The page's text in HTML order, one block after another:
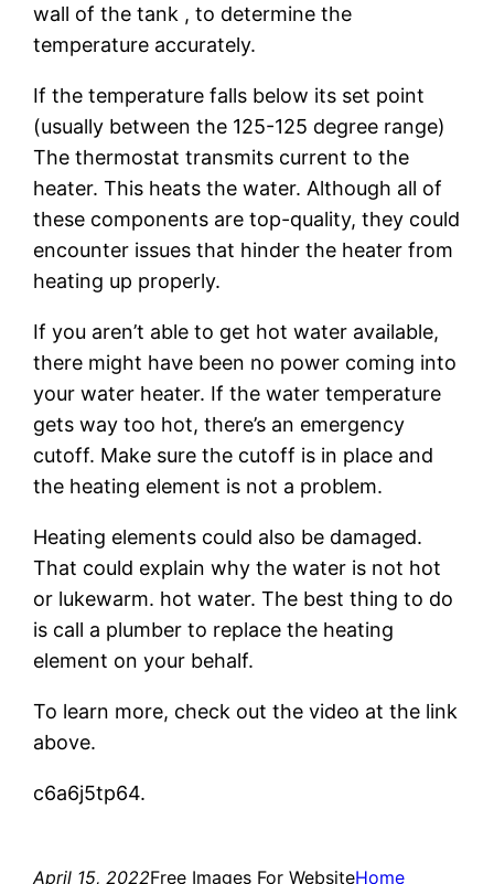
wall of the tank , to determine the
temperature accurately.
If the temperature falls below its set point
(usually between the 125-125 degree range)
The thermostat transmits current to the
heater. This heats the water. Although all of
these components are top-quality, they could
encounter issues that hinder the heater from
heating up properly.
If you aren’t able to get hot water available,
there might have been no power coming into
your water heater. If the water temperature
gets way too hot, there’s an emergency
cutoff. Make sure the cutoff is in place and
the heating element is not a problem.
Heating elements could also be damaged.
That could explain why the water is not hot
or lukewarm. hot water. The best thing to do
is call a plumber to replace the heating
element on your behalf.
To learn more, check out the video at the link
above.
c6a6j5tp64.
April 15, 2022Free Images For WebsiteHome